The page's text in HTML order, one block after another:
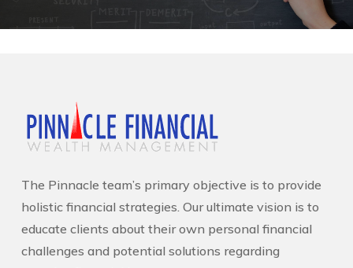
The Pinnacle team’s primary objective is to provide
holistic financial strategies. Our ultimate vision is to
educate clients about their own personal financial
challenges and potential solutions regarding